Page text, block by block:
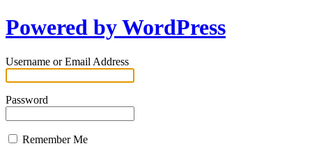
Powered by WordPress
Username or Email Address
Password
Remember Me